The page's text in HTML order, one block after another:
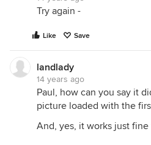
Try again -
Like Save
landlady
14 years ago
Paul, how can you say it
picture loaded with the
And, yes, it works just fine